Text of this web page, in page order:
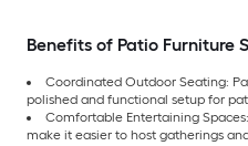
Benefits of Patio Furniture
Coordinated Outdoor Seating:
polished and functional setup for
Comfortable Entertaining
make it easier to host gatherings